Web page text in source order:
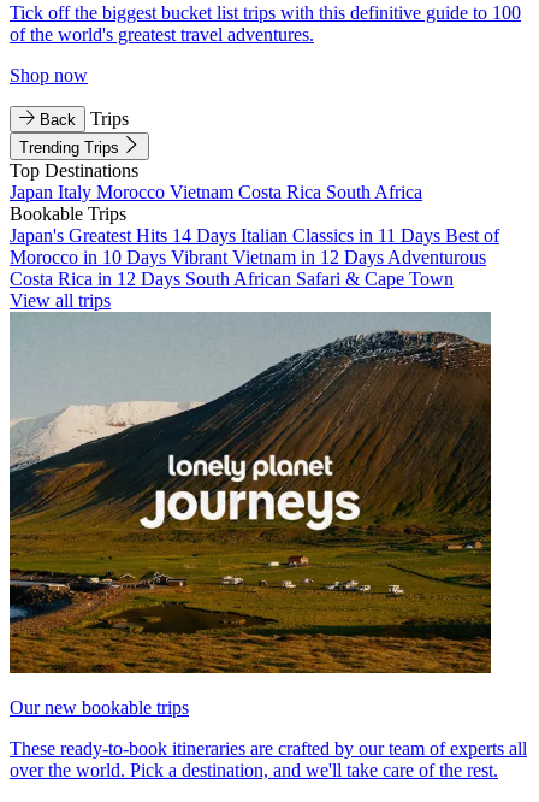
Tick off the biggest bucket list trips with this definitive guide to 100
of the world's greatest travel adventures.
Shop now
Back Trips
Trending Trips
Top Destinations
Japan Italy Morocco Vietnam Costa Rica South Africa
Bookable Trips
Japan's Greatest Hits 14 Days Italian Classics in 11 Days Best of
Morocco in 10 Days Vibrant Vietnam in 12 Days Adventurous
Costa Rica in 12 Days South African Safari & Cape Town
View all trips
Our new bookable trips
These ready-to-book itineraries are crafted by our team of experts all
over the world. Pick a destination, and we'll take care of the rest.